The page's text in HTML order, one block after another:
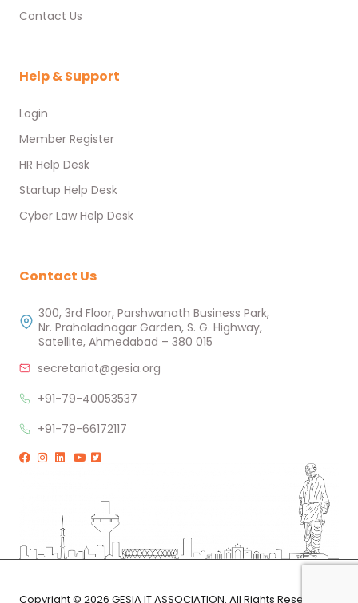
Contact Us
Help & Support
Login
Member Register
HR Help Desk
Startup Help Desk
Cyber Law Help Desk
Contact Us
300, 3rd Floor, Parshwanath Business Park,
Nr. Prahaladnagar Garden, S. G. Highway,
Satellite, Ahmedabad – 380 015
secretariat@gesia.org
+91-79-40053537
+91-79-66172117
Copyright © 2026 GESIA IT ASSOCIATION. All Rights Reserved.